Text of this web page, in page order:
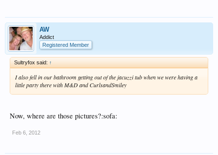
AW
Addict
Registered Member
Sultryfox said: ↑
I also fell in our bathroom getting out of the jacuzzi tub when we were having a
little party there with M&D and CurlsandSmiley
Now, where are those pictures?:sofa:
Feb 6, 2012